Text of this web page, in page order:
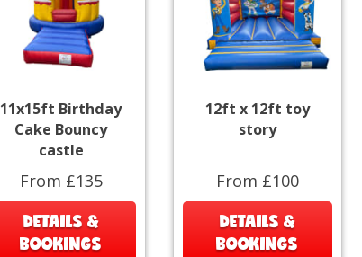
11x15ft Birthday
Cake Bouncy
castle
From £135
DETAILS &
BOOKINGS
12ft x 12ft toy
story
From £100
DETAILS &
BOOKINGS